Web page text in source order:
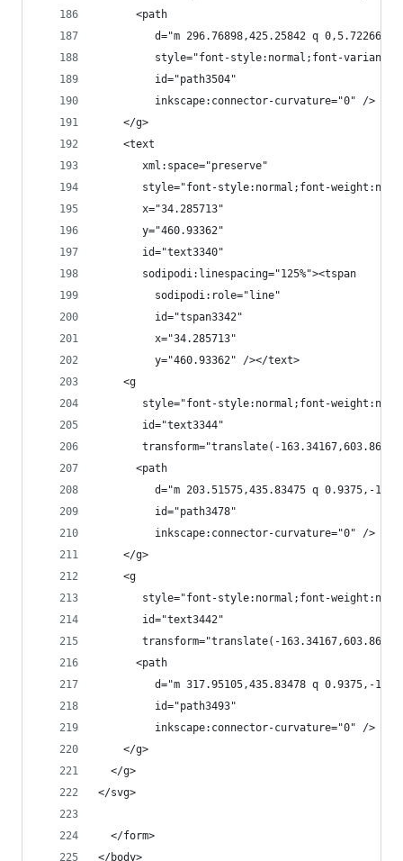
      <path
d="m 296.76898,425.25842 q 0,5.72266
style="font-style:normal;font-
         id="path3504"
         inkscape:connector-curvature="0" />
    </g>
    <text
       xml:space="preserve"
style="font-style:normal;font-
       x="34.285713"
       y="460.93362"
       id="text3340"
       sodipodi:linespacing="125%"><tspan
         sodipodi:role="line"
         id="tspan3342"
         x="34.285713"
         y="460.93362" /></text>
    <g
style="font-style:normal;font-
       id="text3344"
transform="translate(-
      <path
d="m 203.51575,435.83475 q 0.9375,-
         id="path3478"
         inkscape:connector-curvature="0" />
    </g>
    <g
style="font-style:normal;font-
       id="text3442"
transform="translate(-
      <path
d="m 317.95105,435.83478 q 0.9375,-
         id="path3493"
         inkscape:connector-curvature="0" />
    </g>
  </g>
</svg>
  </form>
</body>